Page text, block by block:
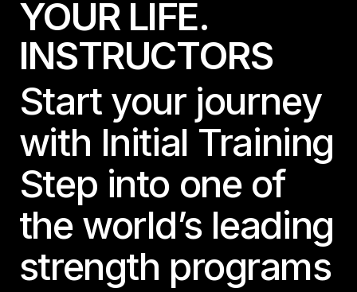
YOUR LIFE.
INSTRUCTORS
Start your journey
with Initial Training
Step into one of
the world’s leading
strength programs